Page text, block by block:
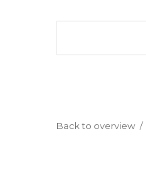
Back to overview